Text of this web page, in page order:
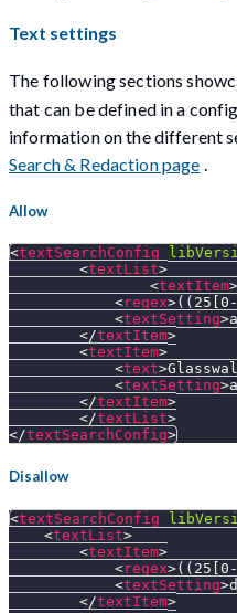
Text settings
The following sections
that can be defined in a
information on the different
Search & Redaction page .
Allow
<textSearchConfig
<textList>
<textItem>
<regex>
<textSetting>
</textItem>
<textItem>
<text>
<textSetting>
</textItem>
</textList>
</textSearchConfig>
Disallow
<textSearchConfig
<textList>
<textItem>
<regex>
<textSetting>
</textItem>